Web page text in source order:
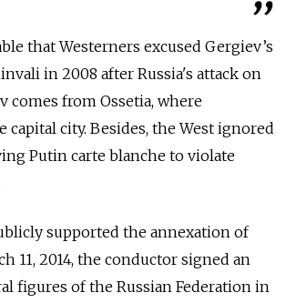
that Westerners excused Gergiev’s
in 2008 after Russia's attack on
comes from Ossetia, where
capital city. Besides, the West ignored
Putin carte blanche to violate
supported the annexation of
11, 2014, the conductor signed an
figures of the Russian Federation in